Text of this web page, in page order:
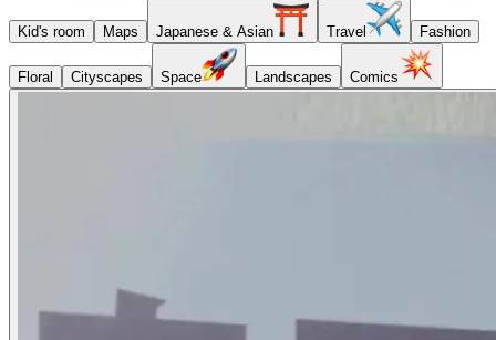
Kid's room Maps Japanese & Asian Travel Fashion
Floral Cityscapes Space Landscapes Comics